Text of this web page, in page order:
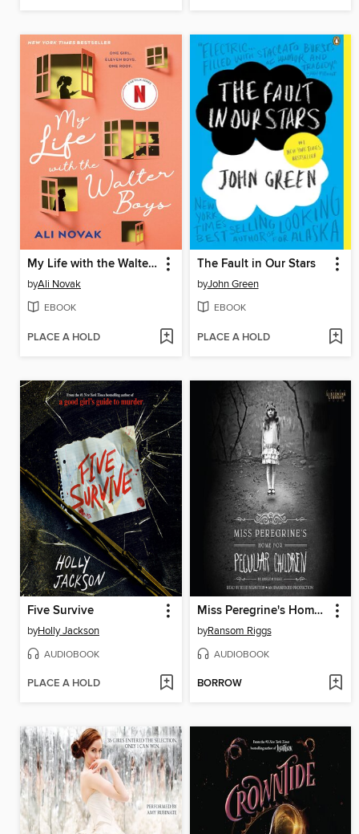
My Life with the Walter Boys
byAli Novak
EBOOK
PLACE A HOLD
The Fault in Our Stars
byJohn Green
EBOOK
PLACE A HOLD
Five Survive
byHolly Jackson
AUDIOBOOK
PLACE A HOLD
Miss Peregrine's Home for Peculiar Children
byRansom Riggs
AUDIOBOOK
BORROW